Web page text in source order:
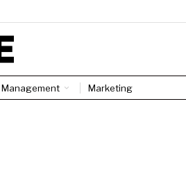
Management Marketing